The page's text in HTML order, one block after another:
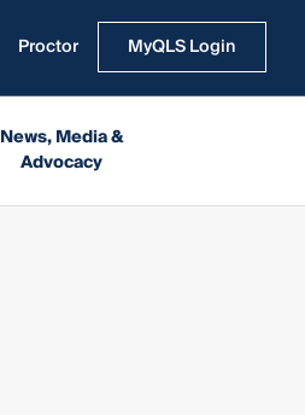
Proctor MyQLS Login
News, Media &
Advocacy